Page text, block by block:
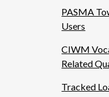
PASMA
Users
CIWM
Related
Tracked